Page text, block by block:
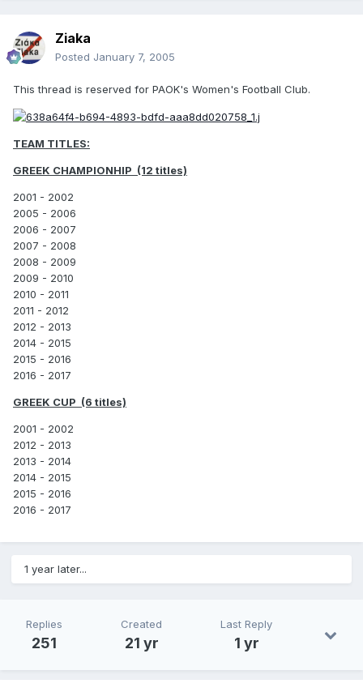
Ziaka
Posted January 7, 2005
This thread is reserved for PAOK's Women's Football Club.
TEAM TITLES:
GREEK CHAMPIONHIP (12 titles)
2001 - 2002
2005 - 2006
2006 - 2007
2007 - 2008
2008 - 2009
2009 - 2010
2010 - 2011
2011 - 2012
2012 - 2013
2014 - 2015
2015 - 2016
2016 - 2017
GREEK CUP (6 titles)
2001 - 2002
2012 - 2013
2013 - 2014
2014 - 2015
2015 - 2016
2016 - 2017
1 year later...
Replies
251
Created
21 yr
Last Reply
1 yr